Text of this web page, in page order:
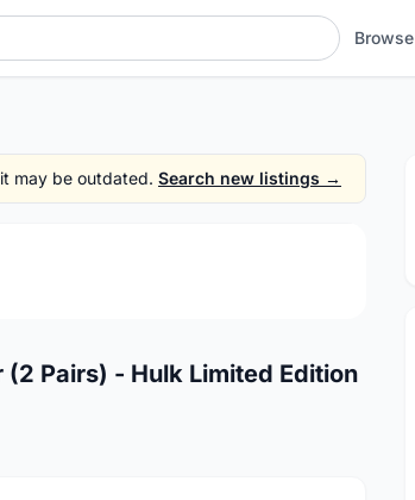
Browse
may be outdated. Search new listings →
(2 Pairs) - Hulk Limited Edition